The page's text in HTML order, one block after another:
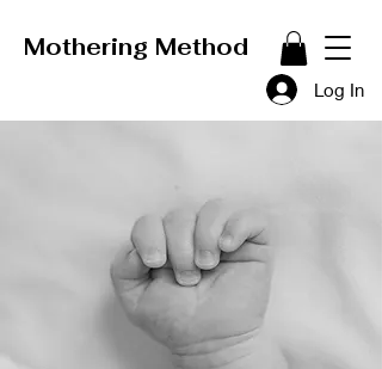
Mothering Method
Log In